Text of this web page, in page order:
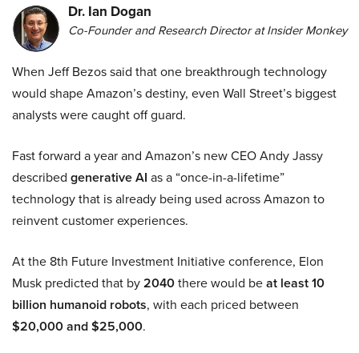
Dr. Ian Dogan
Co-Founder and Research Director at Insider Monkey
When Jeff Bezos said that one breakthrough technology
would shape Amazon’s destiny, even Wall Street’s biggest
analysts were caught off guard.
Fast forward a year and Amazon’s new CEO Andy Jassy
described generative AI as a “once-in-a-lifetime”
technology that is already being used across Amazon to
reinvent customer experiences.
At the 8th Future Investment Initiative conference, Elon
Musk predicted that by2040there would beat least 10
billion humanoid robots, with each priced between
$20,000 and $25,000.